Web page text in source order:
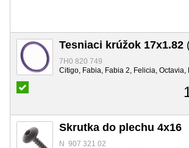
Tesniaci krúžok 17x1.82
7H0 820 749
Citigo, Fabia, Fabia 2, Felicia, Octavia,
Skrutka do plechu 4x16
N 907 321 02